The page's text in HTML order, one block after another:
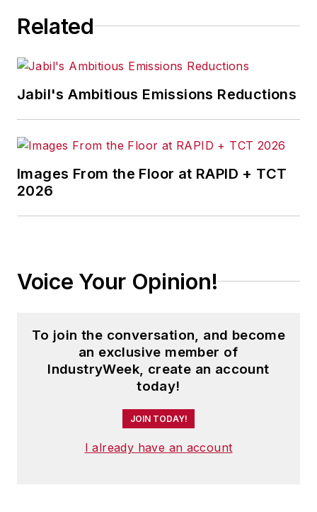
Related
Jabil's Ambitious Emissions Reductions
Images From the Floor at RAPID + TCT
2026
Voice Your Opinion!
To join the conversation, and become
an exclusive member of
IndustryWeek, create an account
today!
JOIN TODAY!
I already have an account